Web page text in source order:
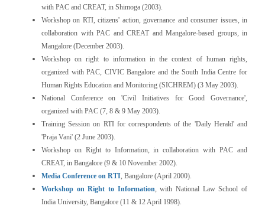
with PAC and CREAT, in Shimoga (2003).
Workshop on RTI, citizens' action, governance and consumer issues, in
collaboration with PAC and CREAT and Mangalore-based groups, in
Mangalore (December 2003).
Workshop on right to information in the context of human rights,
organized with PAC, CIVIC Bangalore and the South India Centre for
Human Rights Education and Monitoring (SICHREM) (3 May 2003).
National Conference on 'Civil Initiatives for Good Governance',
organized with PAC (7, 8 & 9 May 2003).
Training Session on RTI for correspondents of the 'Daily Herald' and
'Praja Vani' (2 June 2003).
Workshop on Right to Information, in collaboration with PAC and
CREAT, in Bangalore (9 & 10 November 2002).
Media Conference on RTI, Bangalore (April 2000).
Workshop on Right to Information, with National Law School of
India University, Bangalore (11 & 12 April 1998).